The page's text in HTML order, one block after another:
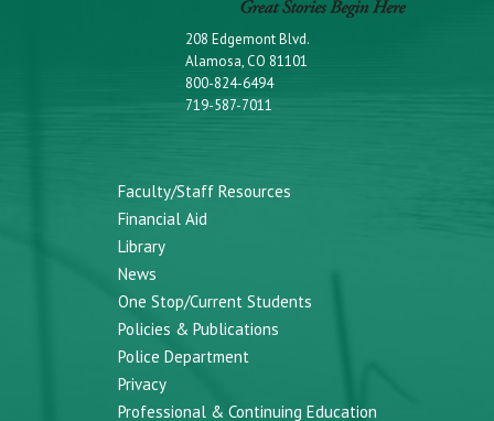
208 Edgemont Blvd.
Alamosa, CO 81101
800-824-6494
719-587-7011
Faculty/Staff Resources
Financial Aid
Library
News
One Stop/Current Students
Policies & Publications
Police Department
Privacy
Professional & Continuing Education